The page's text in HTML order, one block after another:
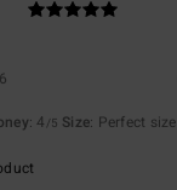
: 4 /5 Size: Perfect size